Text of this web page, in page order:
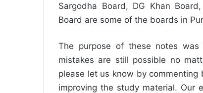
Sargodha Board, DG Khan
Board are some of the boards in
The purpose of these notes
mistakes are still possible no
please let us know by
improving the study material. Our